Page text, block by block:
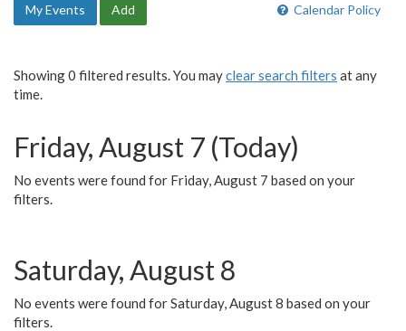
Calendar Policy
My Events Add
Showing 0 filtered results. You mayclear search filters at any
time.
Friday, August 7 (Today)
No events were found for Friday, August 7 based on your
filters.
Saturday, August 8
No events were found for Saturday, August 8 based on your
filters.